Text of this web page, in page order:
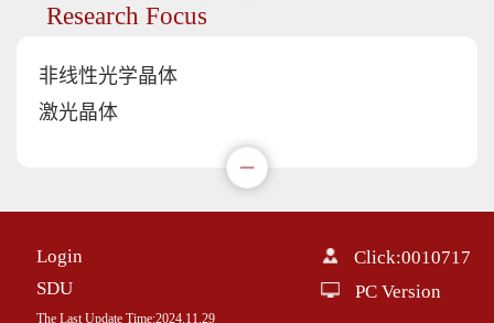
Research Focus
非线性光学晶体
激光晶体
Login
SDU
The Last Update Time:2024.11.29
Click:0010717
PC Version